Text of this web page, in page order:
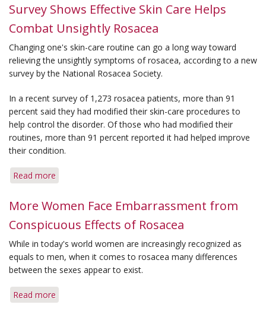
Survey Shows Effective Skin Care Helps
Combat Unsightly Rosacea
Changing one's skin-care routine can go a long way toward
relieving the unsightly symptoms of rosacea, according to a new
survey by the National Rosacea Society.
In a recent survey of 1,273 rosacea patients, more than 91
percent said they had modified their skin-care procedures to
help control the disorder. Of those who had modified their
routines, more than 91 percent reported it had helped improve
their condition.
Read more
Shows
Skin
Care
Helps
Combat
More Women Face Embarrassment from
Conspicuous Effects of Rosacea
While in today's world women are increasingly recognized as
equals to men, when it comes to rosacea many differences
between the sexes appear to exist.
Read more